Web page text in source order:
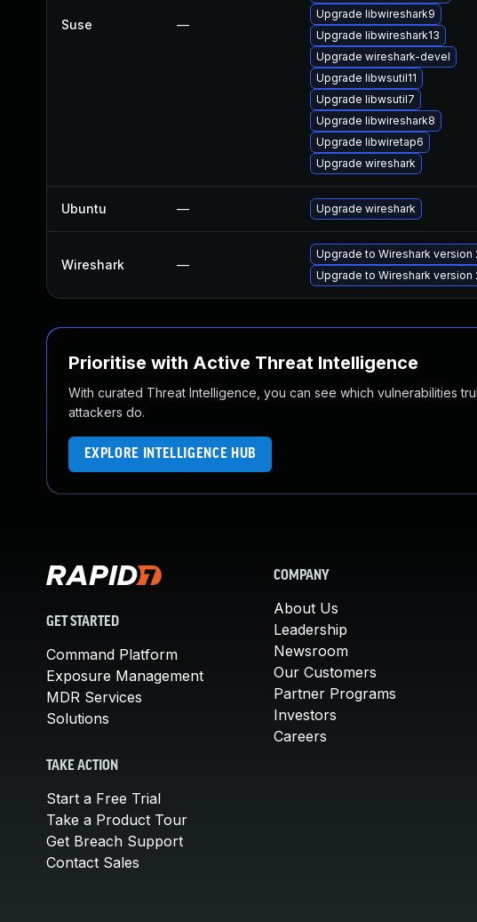
Suse —
Upgrade libwireshark9
Upgrade libwireshark13
Upgrade wireshark-devel
Upgrade libwsutil11
Upgrade libwsutil7
Upgrade libwireshark8
Upgrade libwiretap6
Upgrade wireshark
Ubuntu — Upgrade wireshark
Wireshark —
Upgrade to Wireshark version
Upgrade to Wireshark version
Prioritise with Active Threat Intelligence
With curated Threat Intelligence, you can see which vulnerabilities
attackers do.
EXPLORE INTELLIGENCE HUB
GET STARTED
Command Platform
Exposure Management
MDR Services
Solutions
TAKE ACTION
Start a Free Trial
Take a Product Tour
Get Breach Support
Contact Sales
COMPANY
About Us
Leadership
Newsroom
Our Customers
Partner Programs
Investors
Careers